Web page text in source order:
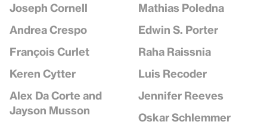
Joseph Cornell
Andrea Crespo
François Curlet
Keren Cytter
Alex Da Corte and
Jayson Musson
Mathias Poledna
Edwin S. Porter
Raha Raissnia
Luis Recoder
Jennifer Reeves
Oskar Schlemmer